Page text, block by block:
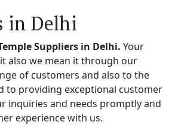
in Delhi
Suppliers in Delhi. Your
also we mean it through our
of customers and also to the
to providing exceptional customer
inquiries and needs promptly and
experience with us.